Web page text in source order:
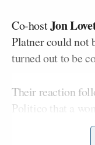
Co-hostJon
Platner could not
turned out to be
Their reaction
Politico that a
accused him of